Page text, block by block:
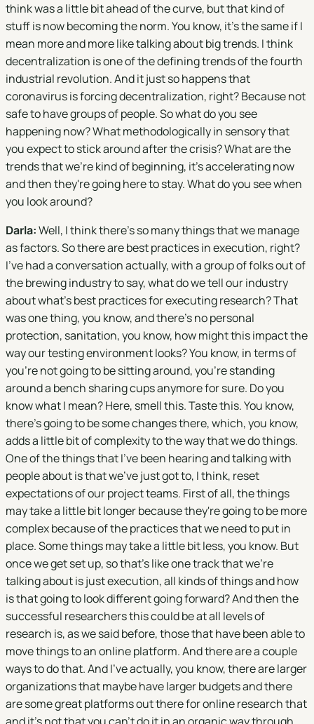
think was a little bit ahead of the curve, but that kind of
stuff is now becoming the norm. You know, it's the same if I
mean more and more like talking about big trends. I think
decentralization is one of the defining trends of the fourth
industrial revolution. And it just so happens that
coronavirus is forcing decentralization, right? Because not
safe to have groups of people. So what do you see
happening now? What methodologically in sensory that
you expect to stick around after the crisis? What are the
trends that we're kind of beginning, it's accelerating now
and then they're going here to stay. What do you see when
you look around?
Darla:Well, I think there's so many things that we manage
as factors. So there are best practices in execution, right?
I've had a conversation actually, with a group of folks out of
the brewing industry to say, what do we tell our industry
about what's best practices for executing research? That
was one thing, you know, and there's no personal
protection, sanitation, you know, how might this impact the
way our testing environment looks? You know, in terms of
you're not going to be sitting around, you're standing
around a bench sharing cups anymore for sure. Do you
know what I mean? Here, smell this. Taste this. You know,
there's going to be some changes there, which, you know,
adds a little bit of complexity to the way that we do things.
One of the things that I've been hearing and talking with
people about is that we've just got to, I think, reset
expectations of our project teams. First of all, the things
may take a little bit longer because they're going to be more
complex because of the practices that we need to put in
place. Some things may take a little bit less, you know. But
once we get set up, so that's like one track that we're
talking about is just execution, all kinds of things and how
is that going to look different going forward? And then the
successful researchers this could be at all levels of
research is, as we said before, those that have been able to
move things to an online platform. And there are a couple
ways to do that. And I've actually, you know, there are larger
organizations that maybe have larger budgets and there
are some great platforms out there for online research that